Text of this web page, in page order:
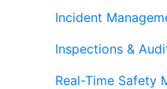
Incident
Inspections &
Real-Time Safety